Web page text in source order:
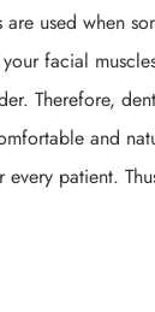
used when
facial
Therefore,
and
patient.